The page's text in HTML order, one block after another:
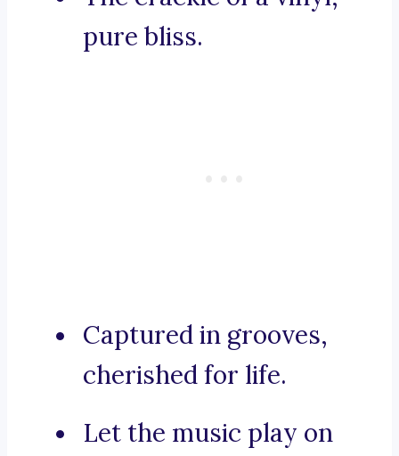
pure bliss.
Captured in grooves,
cherished for life.
Let the music play on